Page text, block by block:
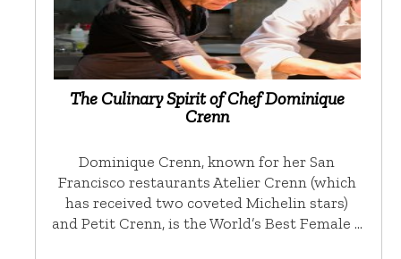
The Culinary Spirit of Chef Dominique
Crenn
Dominique Crenn, known for her San
Francisco restaurants Atelier Crenn (which
has received two coveted Michelin stars)
and Petit Crenn, is the World’s Best Female …